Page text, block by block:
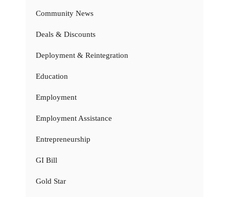
Community News
Deals & Discounts
Deployment & Reintegration
Education
Employment
Employment Assistance
Entrepreneurship
GI Bill
Gold Star